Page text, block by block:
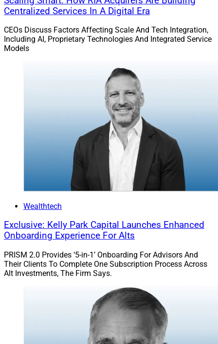
Centralized Services In A Digital Era
CEOs Discuss Factors Affecting Scale And Tech Integration,
Including AI, Proprietary Technologies And Integrated Service
Models
Wealthtech
Exclusive: Kelly Park Capital Launches Enhanced
Onboarding Experience For Alts
PRISM 2.0 Provides ‘5-in-1’ Onboarding For Advisors And
Their Clients To Complete One Subscription Process Across
Alt Investments, The Firm Says.